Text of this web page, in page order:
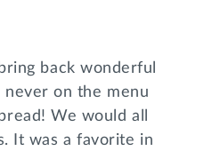
back wonderful
never on the menu
We would all
It was a favorite in